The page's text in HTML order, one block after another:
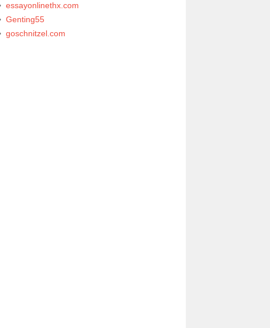
essayonlinethx.com
Genting55
goschnitzel.com